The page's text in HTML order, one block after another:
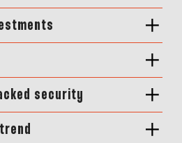
security